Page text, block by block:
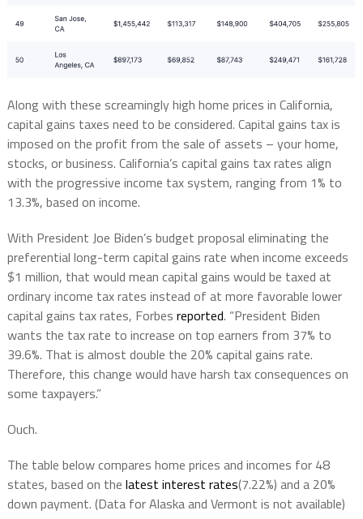
Along with these screamingly high home prices in California,
capital gains taxes need to be considered. Capital gains tax is
imposed on the profit from the sale of assets – your home,
stocks, or business. California’s capital gains tax rates align
with the progressive income tax system, ranging from 1% to
13.3%, based on income.
With President Joe Biden’s budget proposal eliminating the
preferential long-term capital gains rate when income exceeds
$1 million, that would mean capital gains would be taxed at
ordinary income tax rates instead of at more favorable lower
capital gains tax rates, Forbes reported. “President Biden
wants the tax rate to increase on top earners from 37% to
39.6%. That is almost double the 20% capital gains rate.
Therefore, this change would have harsh tax consequences on
some taxpayers.”
Ouch.
The table below compares home prices and incomes for 48
states, based on the latest interest rates(7.22%) and a 20%
down payment. (Data for Alaska and Vermont is not available)